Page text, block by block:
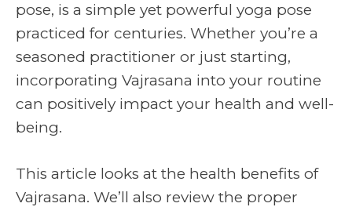
pose, is a simple yet powerful yoga pose
practiced for centuries. Whether you’re a
seasoned practitioner or just starting,
incorporating Vajrasana into your routine
can positively impact your health and well-
being.
This article looks at the health benefits of
Vajrasana. We’ll also review the proper